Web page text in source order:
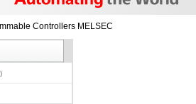
Controllers MELSEC